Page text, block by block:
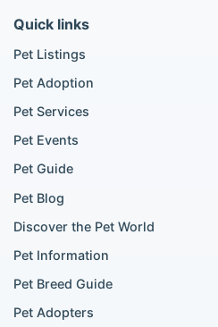
Golden Retriever listings
Chihuahua listings
Cane Corso listings
German Shepherd listings
Beagle listings
Pomeranian for sale
Golden Retriever for sale
Maine Coon listings
Quick links
Pet Listings
Pet Adoption
Pet Services
Pet Events
Pet Guide
Pet Blog
Discover the Pet World
Pet Information
Pet Breed Guide
Pet Adopters